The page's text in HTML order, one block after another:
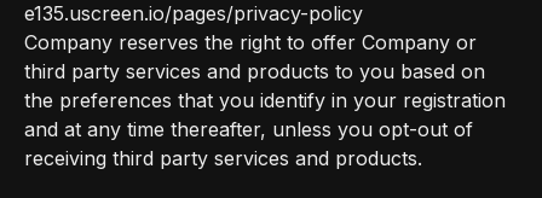
e135.uscreen.io/pages/privacy-policy
Company reserves the right to offer Company or
third party services and products to you based on
the preferences that you identify in your registration
and at any time thereafter, unless you opt-out of
receiving third party services and products.